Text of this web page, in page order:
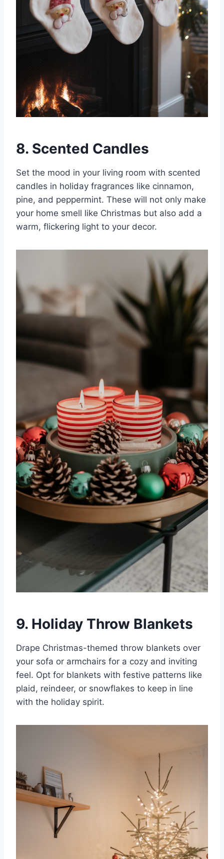
8. Scented Candles
Set the mood in your living room with scented
candles in holiday fragrances like cinnamon,
pine, and peppermint. These will not only make
your home smell like Christmas but also add a
warm, flickering light to your decor.
9. Holiday Throw Blankets
Drape Christmas-themed throw blankets over
your sofa or armchairs for a cozy and inviting
feel. Opt for blankets with festive patterns like
plaid, reindeer, or snowflakes to keep in line
with the holiday spirit.